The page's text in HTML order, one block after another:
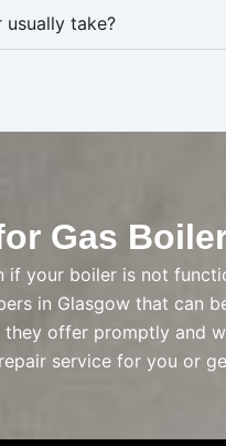
take?
Gas
if your boiler is not
in Glasgow that can
they offer promptly and
service for you or